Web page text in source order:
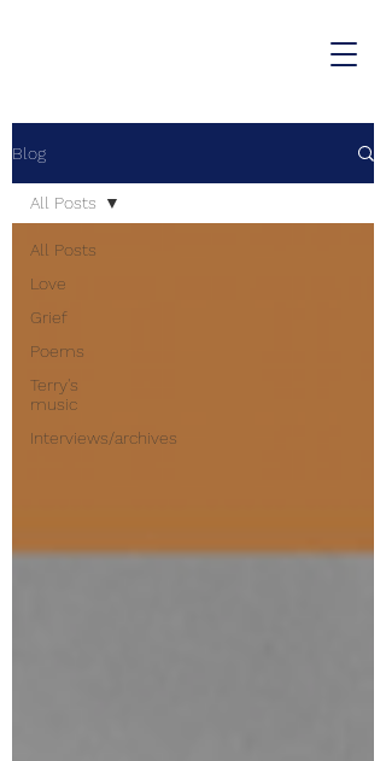
Blog
All Posts
Love
Grief
Poems
Terry's
music
Interviews/archives
All Posts